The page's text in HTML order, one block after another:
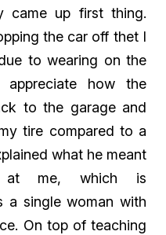
came up first thing.
the car off thet I
to wearing on the
how the
to the garage and
tire compared to a
what he meant
at me, which is
a single woman with
On top of teaching